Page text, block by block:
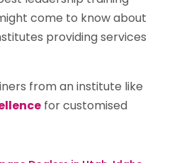
come to know about
providing services
from an institute like
for customised